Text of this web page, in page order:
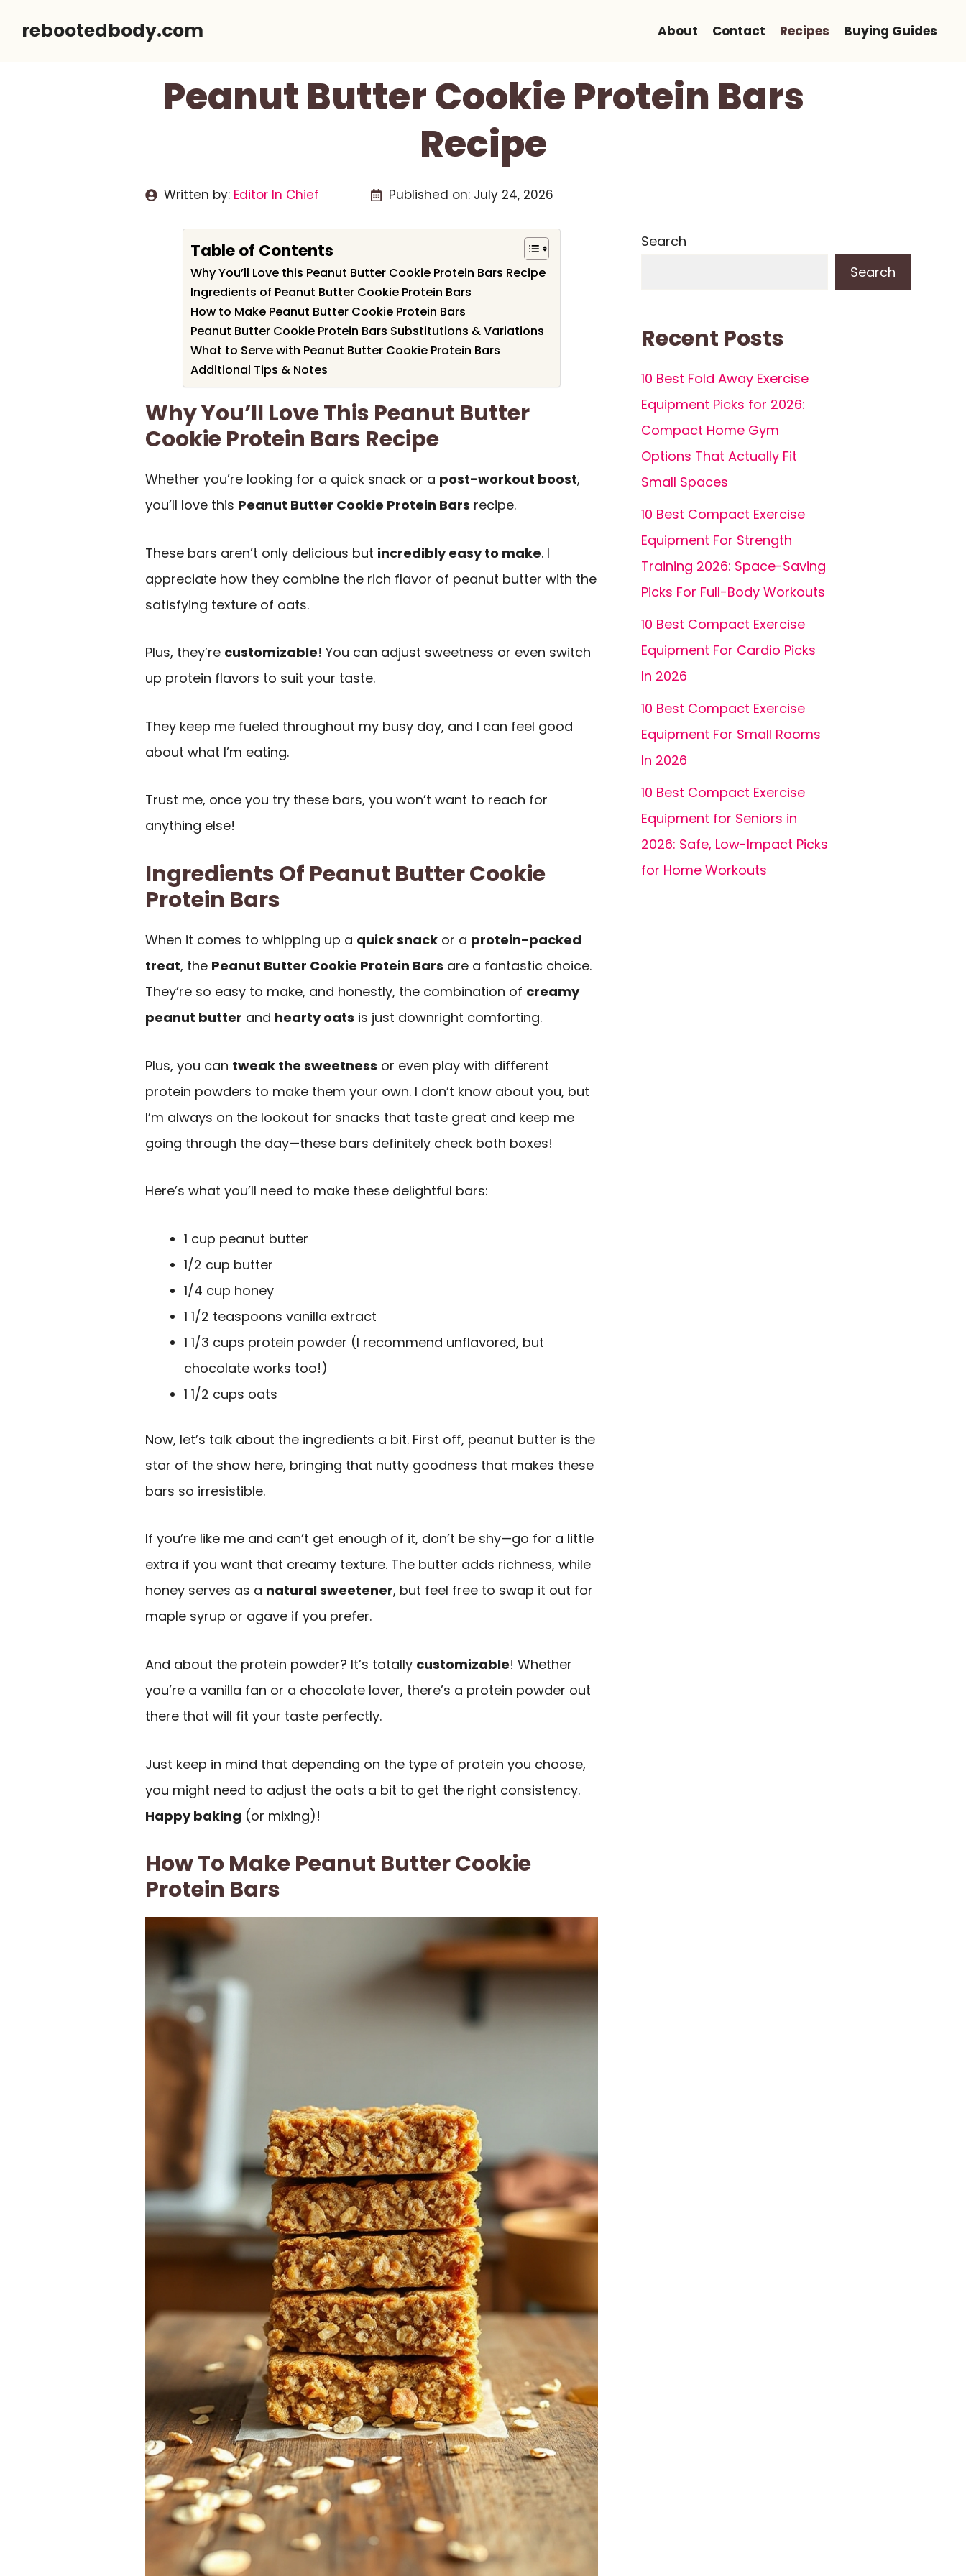
rebootedbody.com About Contact Recipes Buying Guides
Peanut Butter Cookie Protein Bars
Recipe
Written by: Editor In Chief Published on: July 24, 2026
Table of Contents
Why You’ll Love this Peanut Butter Cookie Protein Bars Recipe
Ingredients of Peanut Butter Cookie Protein Bars
How to Make Peanut Butter Cookie Protein Bars
Peanut Butter Cookie Protein Bars Substitutions & Variations
What to Serve with Peanut Butter Cookie Protein Bars
Additional Tips & Notes
Why You’ll Love This Peanut Butter
Cookie Protein Bars Recipe
Whether you’re looking for a quick snack or a post-workout boost,
you’ll love this Peanut Butter Cookie Protein Bars recipe.
These bars aren’t only delicious but incredibly easy to make. I
appreciate how they combine the rich flavor of peanut butter with the
satisfying texture of oats.
Plus, they’re customizable! You can adjust sweetness or even switch
up protein flavors to suit your taste.
They keep me fueled throughout my busy day, and I can feel good
about what I’m eating.
Trust me, once you try these bars, you won’t want to reach for
anything else!
Ingredients Of Peanut Butter Cookie
Protein Bars
When it comes to whipping up a quick snack or a protein-packed
treat, the Peanut Butter Cookie Protein Bars are a fantastic choice.
They’re so easy to make, and honestly, the combination of creamy
peanut butter and hearty oats is just downright comforting.
Plus, you can tweak the sweetness or even play with different
protein powders to make them your own. I don’t know about you, but
I’m always on the lookout for snacks that taste great and keep me
going through the day—these bars definitely check both boxes!
Here’s what you’ll need to make these delightful bars:
1 cup peanut butter
1/2 cup butter
1/4 cup honey
1 1/2 teaspoons vanilla extract
1 1/3 cups protein powder (I recommend unflavored, but
chocolate works too!)
1 1/2 cups oats
Now, let’s talk about the ingredients a bit. First off, peanut butter is the
star of the show here, bringing that nutty goodness that makes these
bars so irresistible.
If you’re like me and can’t get enough of it, don’t be shy—go for a little
extra if you want that creamy texture. The butter adds richness, while
honey serves as a natural sweetener, but feel free to swap it out for
maple syrup or agave if you prefer.
And about the protein powder? It’s totally customizable! Whether
you’re a vanilla fan or a chocolate lover, there’s a protein powder out
there that will fit your taste perfectly.
Just keep in mind that depending on the type of protein you choose,
you might need to adjust the oats a bit to get the right consistency.
Happy baking (or mixing)!
How To Make Peanut Butter Cookie
Protein Bars
Search
Search
Recent Posts
10 Best Fold Away Exercise
Equipment Picks for 2026:
Compact Home Gym
Options That Actually Fit
Small Spaces
10 Best Compact Exercise
Equipment For Strength
Training 2026: Space-Saving
Picks For Full-Body Workouts
10 Best Compact Exercise
Equipment For Cardio Picks
In 2026
10 Best Compact Exercise
Equipment For Small Rooms
In 2026
10 Best Compact Exercise
Equipment for Seniors in
2026: Safe, Low-Impact Picks
for Home Workouts